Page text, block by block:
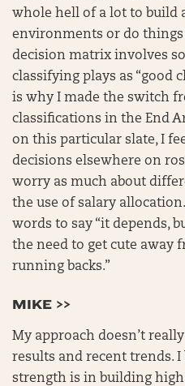
whole hell of a lot to build
environments or do things
decision matrix involves
classifying plays as “good
is why I made the switch
classifications in the End
on this particular slate, I
decisions elsewhere on
worry as much about
the use of salary
words to say “it depends,
the need to get cute away
running backs.”
MIKE >>
My approach doesn’t
results and recent trends. I
strength is in building